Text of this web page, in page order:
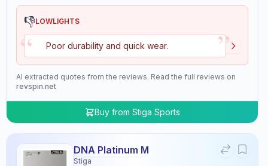
👎LOWLIGHTS
“ Poor durability and quick wear. ”
AI extracted quotes from the reviews. Read the full reviews on
revspin.net
Buy from Stiga Sports
DNA Platinum M
Stiga